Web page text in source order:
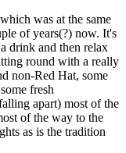
was at the same
of years(?) now. It's
drink and then relax
round with a really
non-Red Hat, some
fresh
apart) most of the
of the way to the
as is the tradition